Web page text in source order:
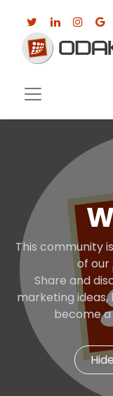
This community
of our
Share and
marketing
become